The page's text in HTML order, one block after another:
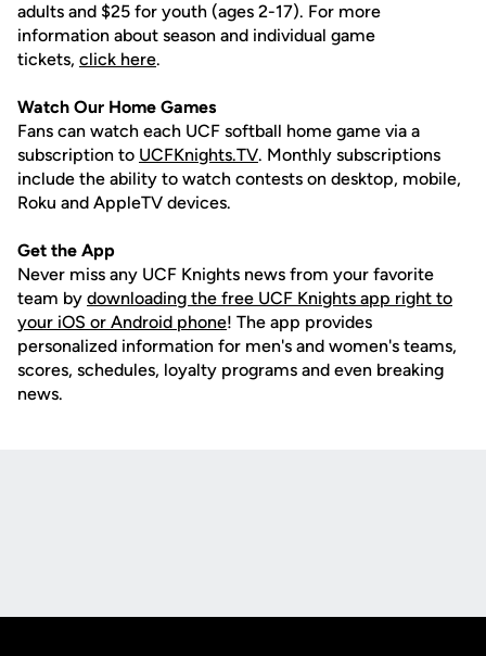
adults and $25 for youth (ages 2-17). For more
information about season and individual game
tickets, click here.
Watch Our Home Games
Fans can watch each UCF softball home game via a
subscription to UCFKnights.TV. Monthly subscriptions
include the ability to watch contests on desktop, mobile,
Roku and AppleTV devices.
Get the App
Never miss any UCF Knights news from your favorite
team by downloading the free UCF Knights app right to
your iOS or Android phone! The app provides
personalized information for men's and women's teams,
scores, schedules, loyalty programs and even breaking
news.